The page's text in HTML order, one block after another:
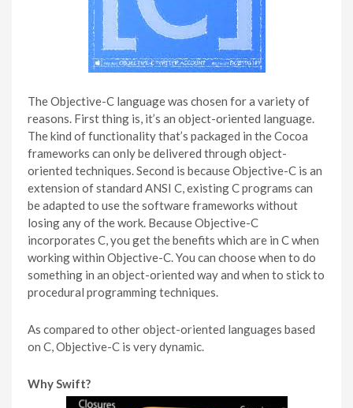
The Objective-C language was chosen for a variety of
reasons. First thing is, it’s an object-oriented language.
The kind of functionality that’s packaged in the Cocoa
frameworks can only be delivered through object-
oriented techniques. Second is because Objective-C is an
extension of standard ANSI C, existing C programs can
be adapted to use the software frameworks without
losing any of the work. Because Objective-C
incorporates C, you get the benefits which are in C when
working within Objective-C. You can choose when to do
something in an object-oriented way and when to stick to
procedural programming techniques.
As compared to other object-oriented languages based
on C, Objective-C is very dynamic.
Why Swift?